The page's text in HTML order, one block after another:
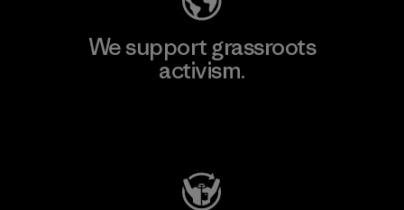
We support grassroots
activism.